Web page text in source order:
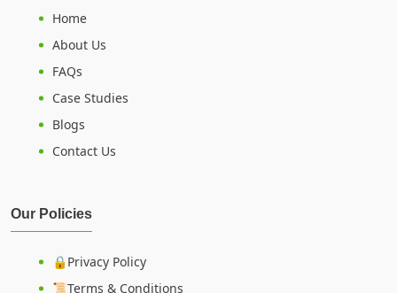
Home
About Us
FAQs
Case Studies
Blogs
Contact Us
Our Policies
🔒Privacy Policy
📜Terms & Conditions